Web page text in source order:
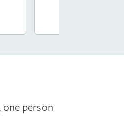
one person